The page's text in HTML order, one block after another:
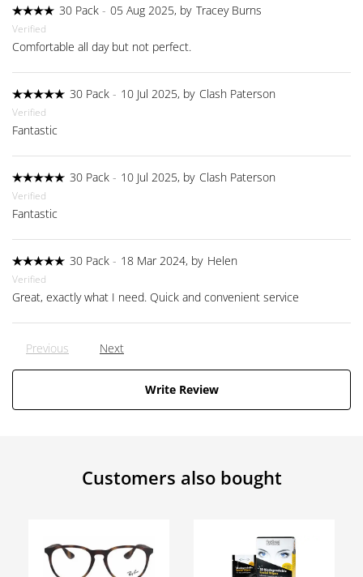
30 Pack - 05 Aug 2025, by Tracey Burns
Verified
Comfortable all day but not perfect.
30 Pack - 10 Jul 2025, by Clash Paterson
Verified
Fantastic
30 Pack - 10 Jul 2025, by Clash Paterson
Verified
Fantastic
30 Pack - 18 Mar 2024, by Helen
Verified
Great, exactly what I need. Quick and convenient service
Previous Next
Write Review
Customers also bought